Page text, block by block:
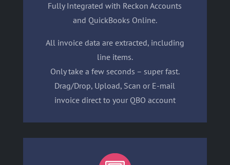
Fully Integrated with Reckon Accounts
and QuickBooks Online.
All invoice data are extracted, including
line items.
Only take a few seconds – super fast.
Drag/Drop, Upload, Scan or E-mail
invoice direct to your QBO account